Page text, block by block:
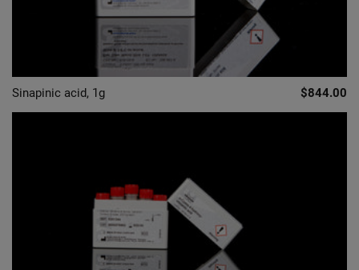
Sinapinic acid, 1g $844.00